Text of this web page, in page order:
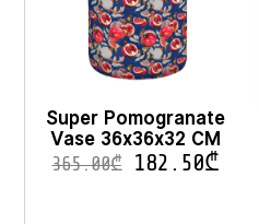
Super Pomogranate
Vase 36x36x32 CM
365.00₾ 182.50₾